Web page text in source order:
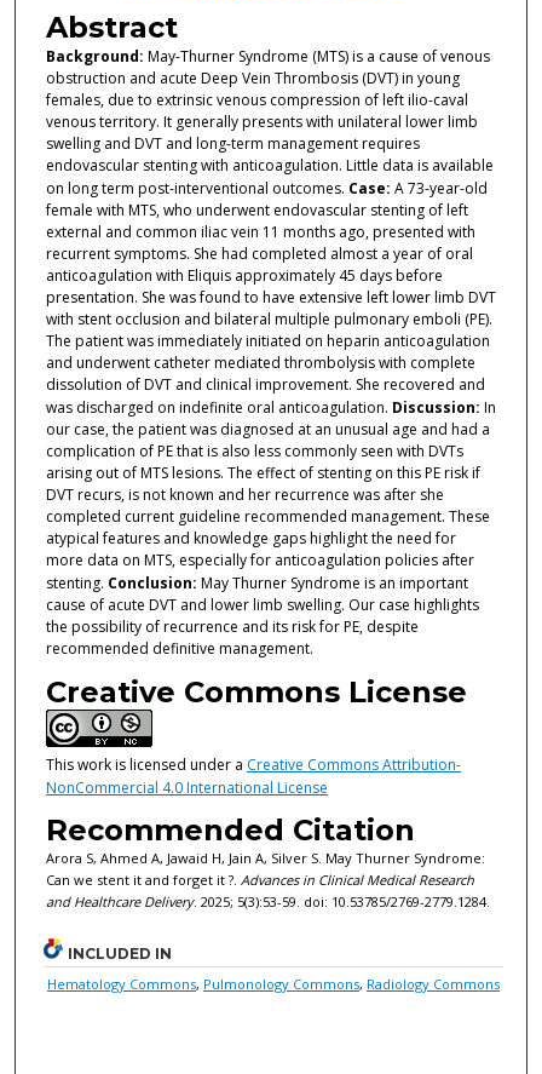
Abstract
Background: May-Thurner Syndrome (MTS) is a cause of venous
obstruction and acute Deep Vein Thrombosis (DVT) in young
females, due to extrinsic venous compression of left ilio-caval
venous territory. It generally presents with unilateral lower limb
swelling and DVT and long-term management requires
endovascular stenting with anticoagulation. Little data is available
on long term post-interventional outcomes. Case: A 73-year-old
female with MTS, who underwent endovascular stenting of left
external and common iliac vein 11 months ago, presented with
recurrent symptoms. She had completed almost a year of oral
anticoagulation with Eliquis approximately 45 days before
presentation. She was found to have extensive left lower limb DVT
with stent occlusion and bilateral multiple pulmonary emboli (PE).
The patient was immediately initiated on heparin anticoagulation
and underwent catheter mediated thrombolysis with complete
dissolution of DVT and clinical improvement. She recovered and
was discharged on indefinite oral anticoagulation. Discussion: In
our case, the patient was diagnosed at an unusual age and had a
complication of PE that is also less commonly seen with DVTs
arising out of MTS lesions. The effect of stenting on this PE risk if
DVT recurs, is not known and her recurrence was after she
completed current guideline recommended management. These
atypical features and knowledge gaps highlight the need for
more data on MTS, especially for anticoagulation policies after
stenting. Conclusion: May Thurner Syndrome is an important
cause of acute DVT and lower limb swelling. Our case highlights
the possibility of recurrence and its risk for PE, despite
recommended definitive management.
Creative Commons License
This work is licensed under a Creative Commons Attribution-
NonCommercial 4.0 International License
Recommended Citation
Arora S, Ahmed A, Jawaid H, Jain A, Silver S. May Thurner Syndrome:
Can we stent it and forget it ?. Advances in Clinical Medical Research
and Healthcare Delivery. 2025; 5(3):53-59. doi: 10.53785/2769-2779.1284.
INCLUDED IN
Hematology Commons, Pulmonology Commons, Radiology Commons